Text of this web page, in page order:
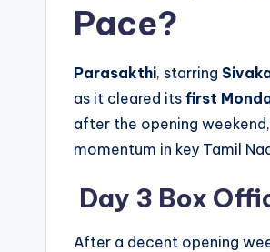
Pace?
Parasakthi, starring
as it cleared its first
after the opening
momentum in key Tamil
Day 3 Box
After a decent opening